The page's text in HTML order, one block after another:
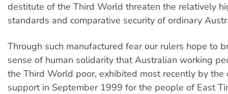
destitute of the Third World threaten the relatively
standards and comparative security of ordinary
Through such manufactured fear our rulers hope to
sense of human solidarity that Australian working
the Third World poor, exhibited most recently by the
support in September 1999 for the people of East